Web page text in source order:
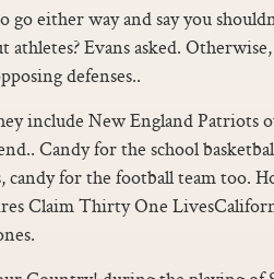
go either way and say you
athletes? Evans asked.
defenses..
include New England Patriots
Candy for the school
candy for the football team too.
Claim Thirty One